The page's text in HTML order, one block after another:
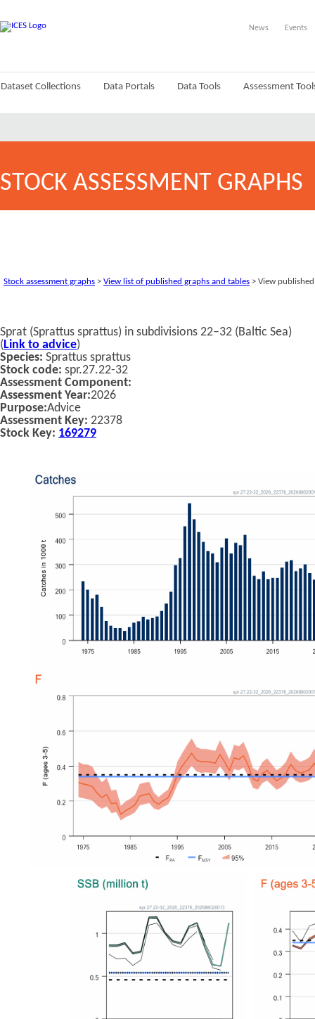
News Events
Dataset Collections Data Portals Data Tools Assessment
STOCK ASSESSMENT GRAPHS
Stock assessment graphs > View list of published graphs and tables > View
Sprat (Sprattus sprattus) in subdivisions 22–32 (Baltic Sea)
(Link to advice)
Species: Sprattus sprattus
Stock code: spr.27.22-32
Assessment Component:
Assessment Year:2026
Purpose:Advice
Assessment Key: 22378
Stock Key: 169279